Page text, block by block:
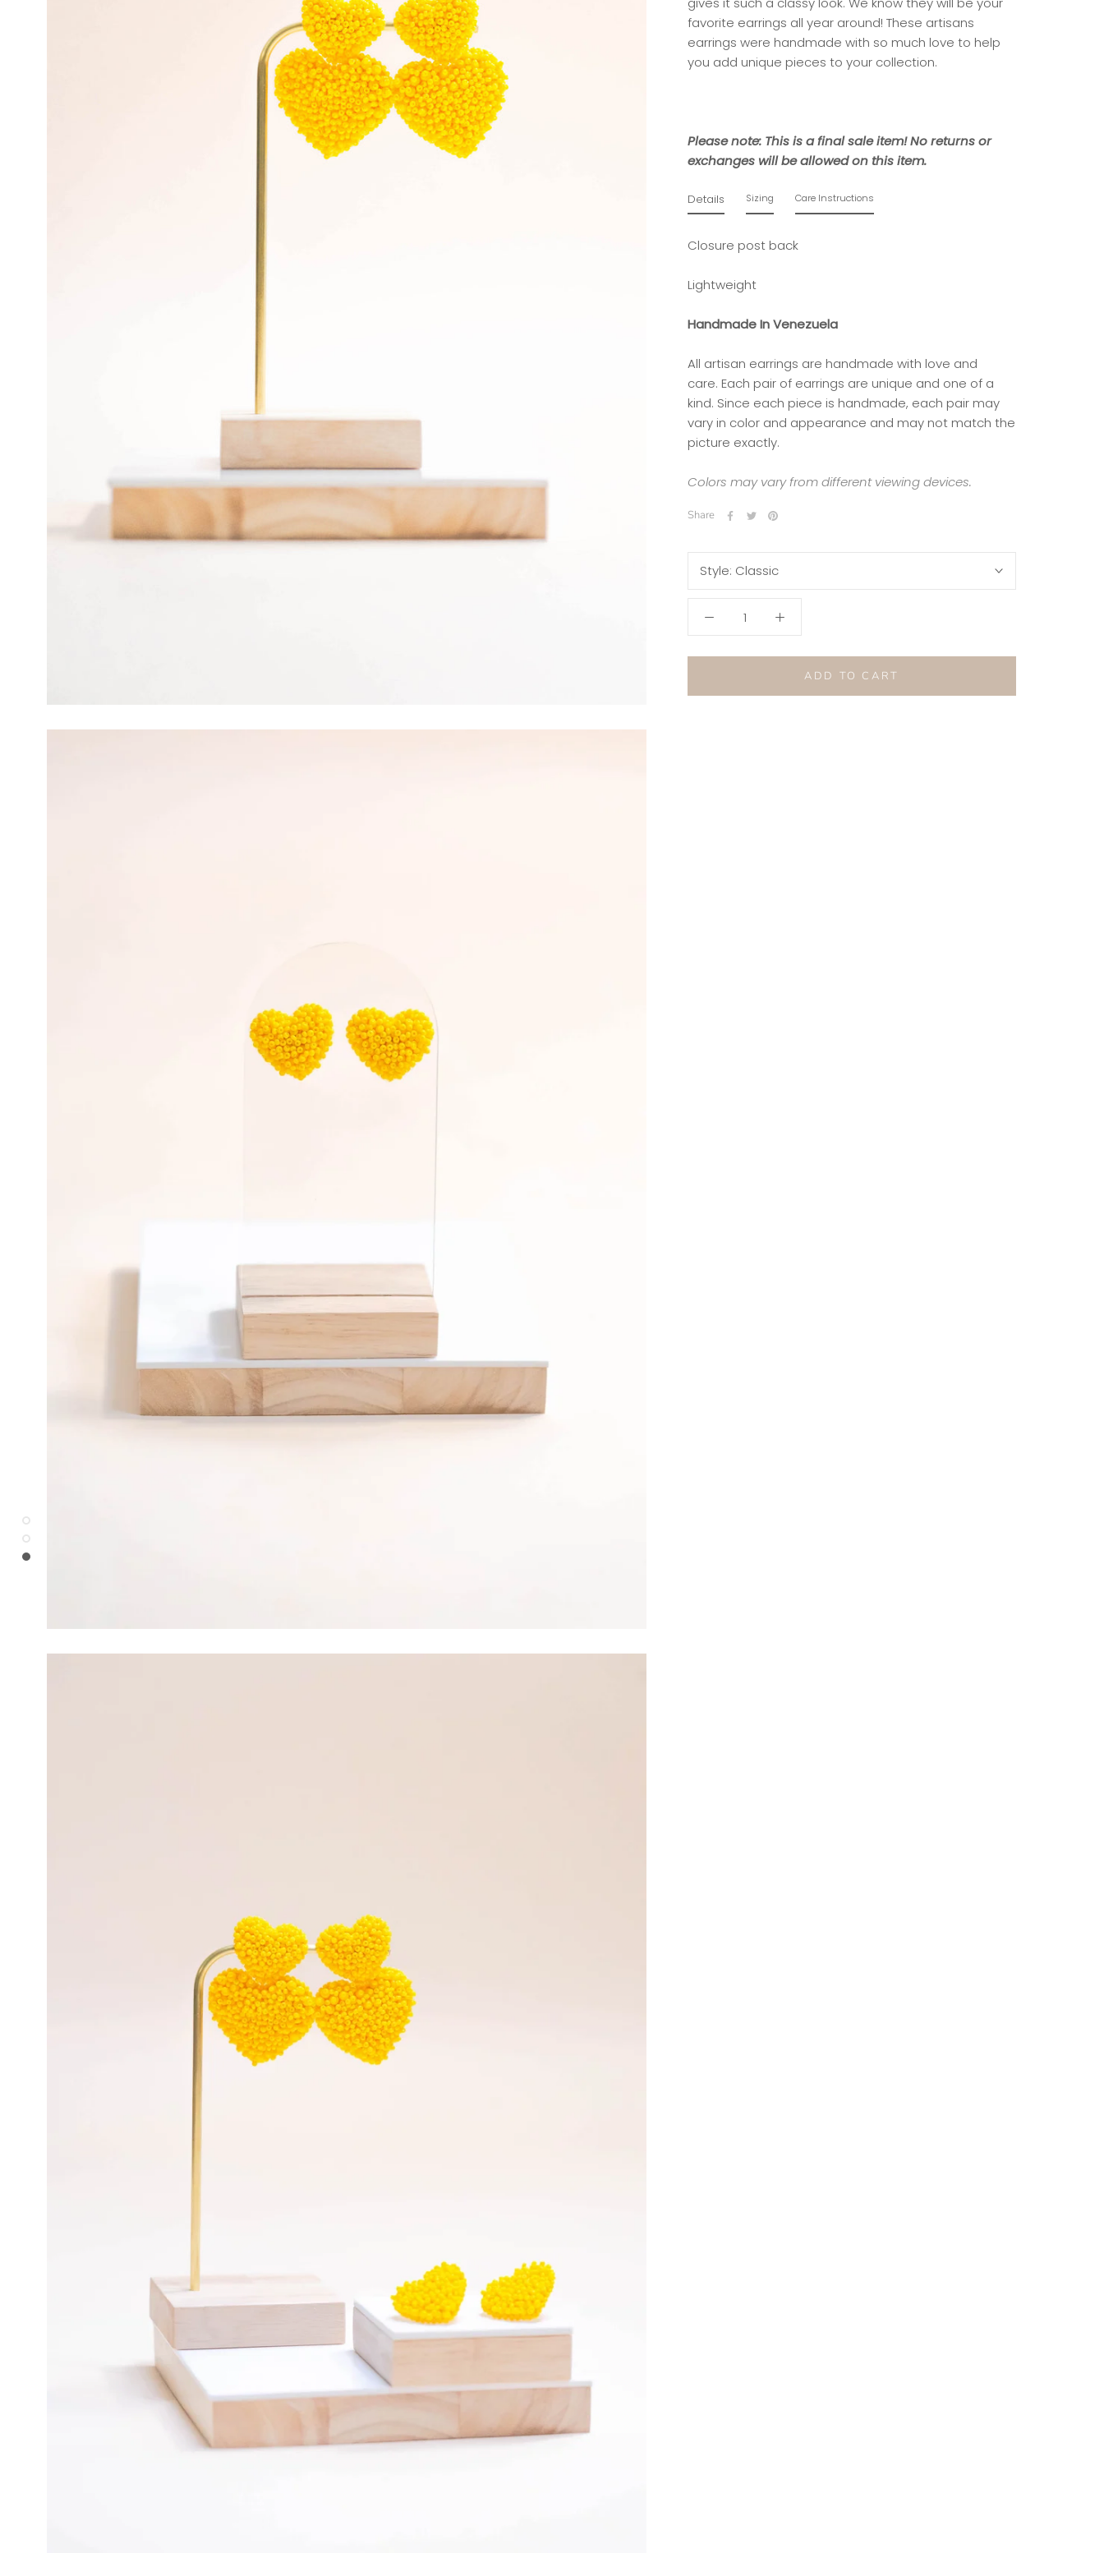
favorite earrings all year around! These artisans
earrings were handmade with so much love to help
you add unique pieces to your collection.
Please note: This is a final sale item! No returns or
exchanges will be allowed on this item.
Details
Closure post back
Lightweight
Handmade In Venezuela
All artisan earrings are handmade with love and
care. Each pair of earrings are unique and one of a
kind. Since each piece is handmade, each pair may
vary in color and appearance and may not match the
picture exactly.
Colors may vary from different viewing devices.
Sizing Care Instructions
Share
Style: Classic
ADD TO CART